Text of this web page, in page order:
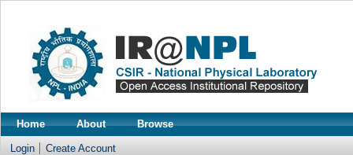
Home About Browse
Login Create Account